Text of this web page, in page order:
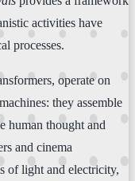
activities have
processes.
operate on
they assemble
human thought and
and cinema
of light and electricity,